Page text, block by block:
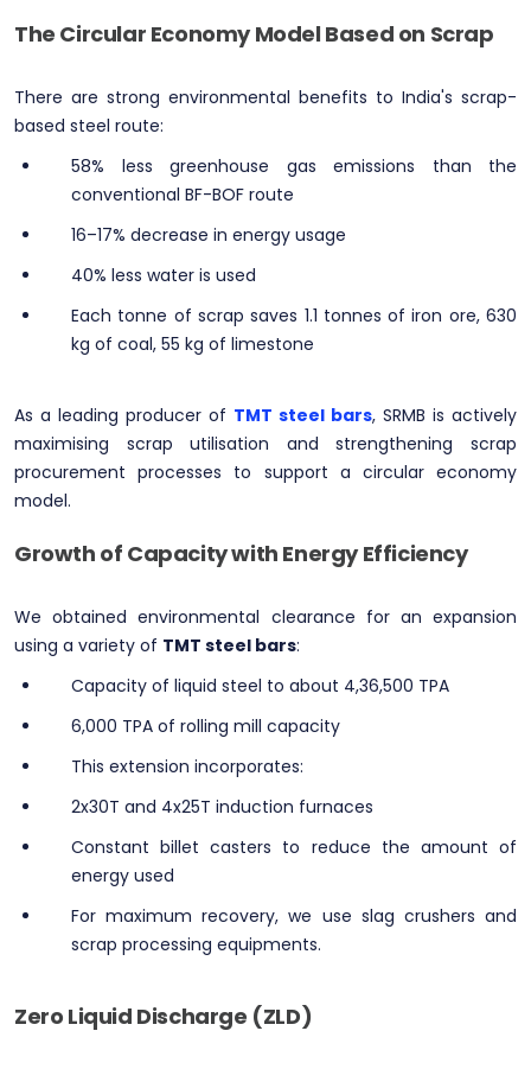
The Circular Economy Model Based on Scrap
There are strong environmental benefits to India's scrap-
based steel route:
58% less greenhouse gas emissions than the
conventional BF-BOF route
16–17% decrease in energy usage
40% less water is used
Each tonne of scrap saves 1.1 tonnes of iron ore, 630
kg of coal, 55 kg of limestone
As a leading producer of TMT steel bars, SRMB is actively
maximising scrap utilisation and strengthening scrap
procurement processes to support a circular economy
model.
Growth of Capacity with Energy Efficiency
We obtained environmental clearance for an expansion
using a variety of TMT steel bars:
Capacity of liquid steel to about 4,36,500 TPA
6,000 TPA of rolling mill capacity
This extension incorporates:
2x30T and 4x25T induction furnaces
Constant billet casters to reduce the amount of
energy used
For maximum recovery, we use slag crushers and
scrap processing equipments.
Zero Liquid Discharge (ZLD)